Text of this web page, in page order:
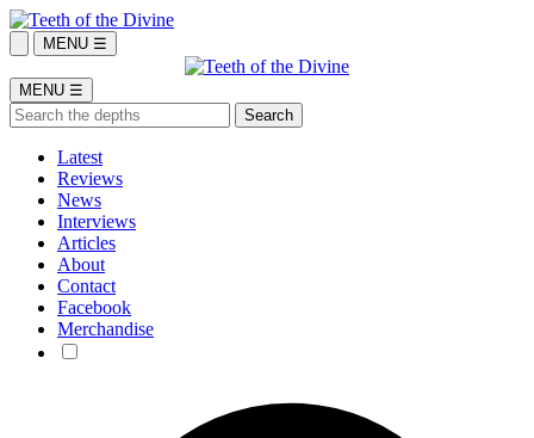
MENU ☰
MENU ☰
Latest
Reviews
News
Interviews
Articles
About
Contact
Facebook
Merchandise